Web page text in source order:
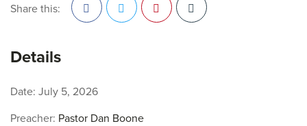
Share this:
Details
Date: July 5, 2026
Preacher: Pastor Dan Boone